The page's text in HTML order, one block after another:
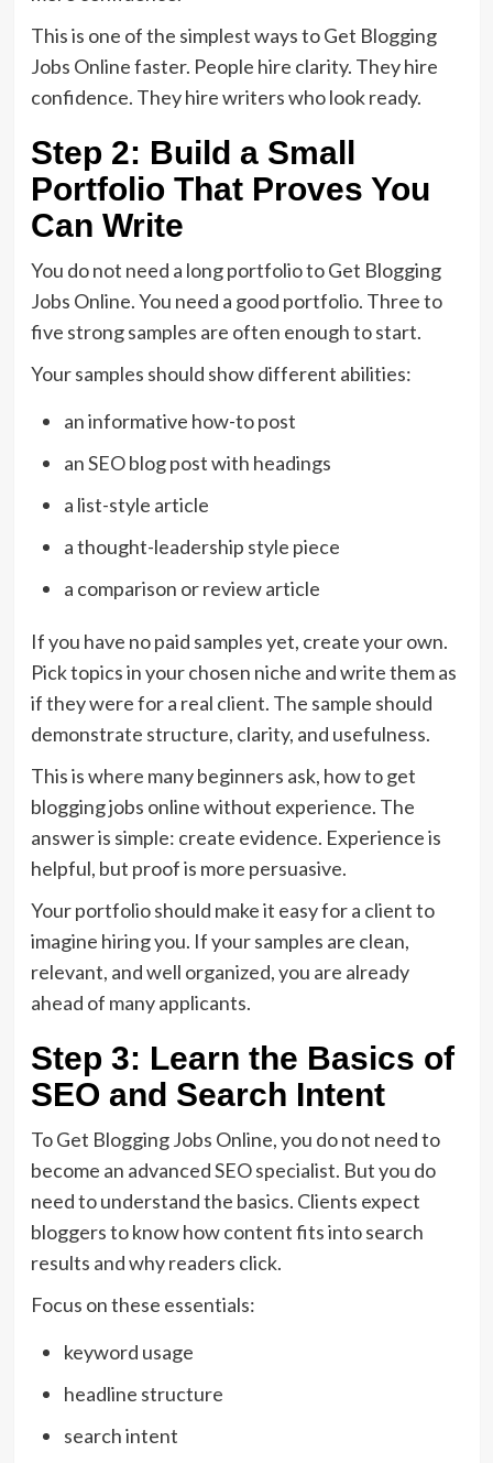
This is one of the simplest ways to Get Blogging
Jobs Online faster. People hire clarity. They hire
confidence. They hire writers who look ready.
Step 2: Build a Small
Portfolio That Proves You
Can Write
You do not need a long portfolio to Get Blogging
Jobs Online. You need a good portfolio. Three to
five strong samples are often enough to start.
Your samples should show different abilities:
an informative how-to post
an SEO blog post with headings
a list-style article
a thought-leadership style piece
a comparison or review article
If you have no paid samples yet, create your own.
Pick topics in your chosen niche and write them as
if they were for a real client. The sample should
demonstrate structure, clarity, and usefulness.
This is where many beginners ask, how to get
blogging jobs online without experience. The
answer is simple: create evidence. Experience is
helpful, but proof is more persuasive.
Your portfolio should make it easy for a client to
imagine hiring you. If your samples are clean,
relevant, and well organized, you are already
ahead of many applicants.
Step 3: Learn the Basics of
SEO and Search Intent
To Get Blogging Jobs Online, you do not need to
become an advanced SEO specialist. But you do
need to understand the basics. Clients expect
bloggers to know how content fits into search
results and why readers click.
Focus on these essentials:
keyword usage
headline structure
search intent